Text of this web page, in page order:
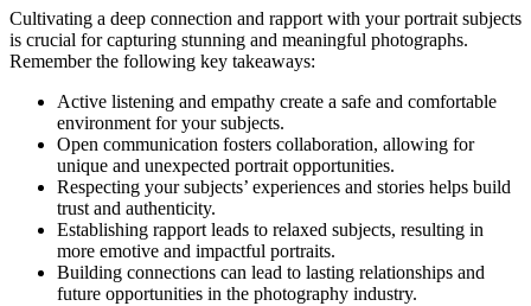
Cultivating a deep connection and rapport with your portrait subjects
is crucial for capturing stunning and meaningful photographs.
Remember the following key takeaways:
Active listening and empathy create a safe and comfortable
environment for your subjects.
Open communication fosters collaboration, allowing for
unique and unexpected portrait opportunities.
Respecting your subjects’ experiences and stories helps build
trust and authenticity.
Establishing rapport leads to relaxed subjects, resulting in
more emotive and impactful portraits.
Building connections can lead to lasting relationships and
future opportunities in the photography industry.